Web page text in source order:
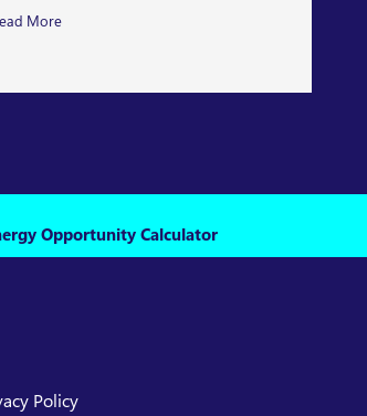
More
Opportunity Calculator
Policy